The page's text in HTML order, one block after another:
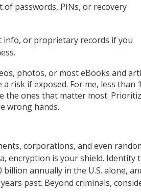
of passwords, PINs, or recovery
info, or proprietary records if you
photos, or most eBooks and
risk if exposed. For me, less than
the ones that matter most.
wrong hands.
corporations, and even
encryption is your shield. Identity
annually in the U.S. alone,
past. Beyond criminals,